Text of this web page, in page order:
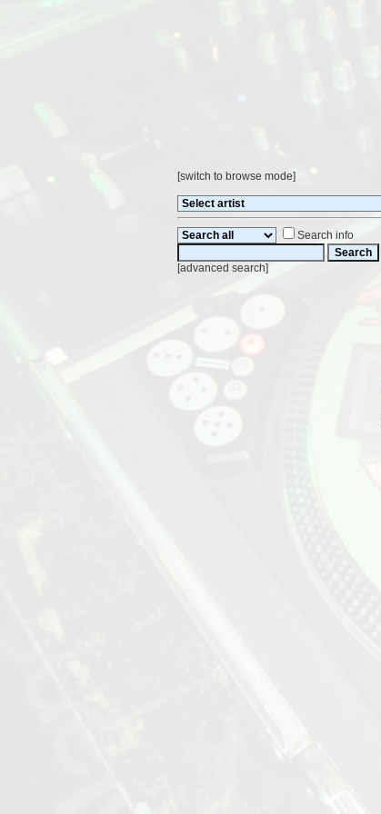
[switch to browse mode]
Search info
[advanced search]